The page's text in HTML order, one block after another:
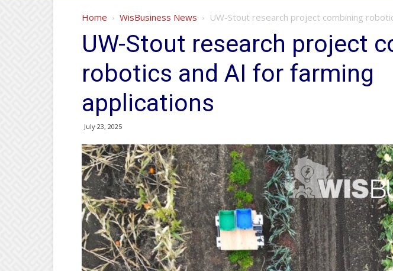
Home WisBusiness News UW-Stout research project combining
UW-Stout research project
robotics and AI for farming
applications
July 23, 2025